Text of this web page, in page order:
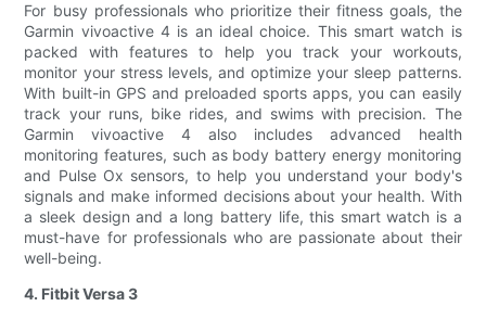
For busy professionals who prioritize their fitness goals, the
Garmin vivoactive 4 is an ideal choice. This smart watch is
packed with features to help you track your workouts,
monitor your stress levels, and optimize your sleep patterns.
With built-in GPS and preloaded sports apps, you can easily
track your runs, bike rides, and swims with precision. The
Garmin vivoactive 4 also includes advanced health
monitoring features, such as body battery energy monitoring
and Pulse Ox sensors, to help you understand your body's
signals and make informed decisions about your health. With
a sleek design and a long battery life, this smart watch is a
must-have for professionals who are passionate about their
well-being.
4. Fitbit Versa 3